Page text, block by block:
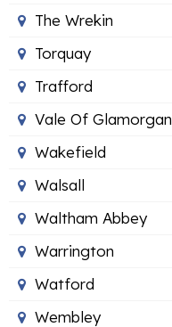
The Wrekin
Torquay
Trafford
Vale Of Glamorgan
Wakefield
Walsall
Waltham Abbey
Warrington
Watford
Wembley